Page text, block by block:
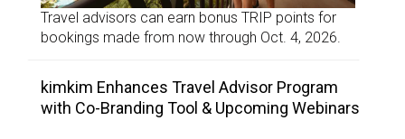
Travel advisors can earn bonus TRIP points for
bookings made from now through Oct. 4, 2026.
kimkim Enhances Travel Advisor Program
with Co-Branding Tool & Upcoming Webinars